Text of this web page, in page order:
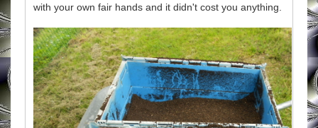
with your own fair hands and it didn't cost you anything.